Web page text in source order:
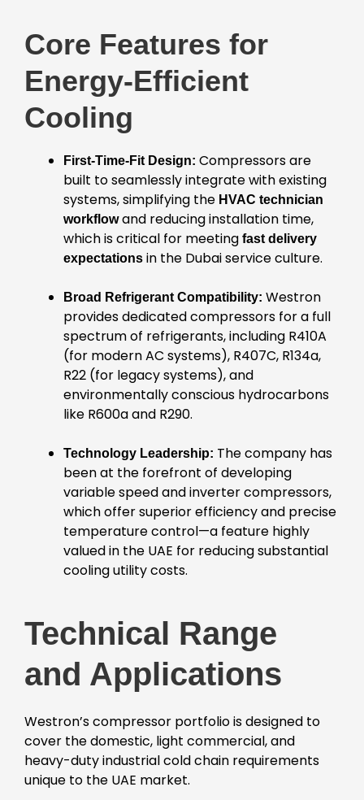
Core Features for
Energy-Efficient
Cooling
First-Time-Fit Design: Compressors are
built to seamlessly integrate with existing
systems, simplifying the HVAC technician
workflowand reducing installation time,
which is critical for meeting fast delivery
expectations in the Dubai service culture.
Broad Refrigerant Compatibility: Westron
provides dedicated compressors for a full
spectrum of refrigerants, including R410A
(for modern AC systems), R407C, R134a,
R22 (for legacy systems), and
environmentally conscious hydrocarbons
like R600a and R290.
Technology Leadership: The company has
been at the forefront of developing
variable speed and inverter compressors,
which offer superior efficiency and precise
temperature control—a feature highly
valued in the UAE for reducing substantial
cooling utility costs.
Technical Range
and Applications
Westron’s compressor portfolio is designed to
cover the domestic, light commercial, and
heavy-duty industrial cold chain requirements
unique to the UAE market.